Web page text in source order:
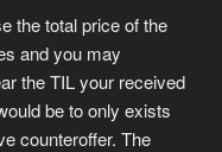
the total price of the
and you may
the TIL your received
be to only exists
counteroffer. The